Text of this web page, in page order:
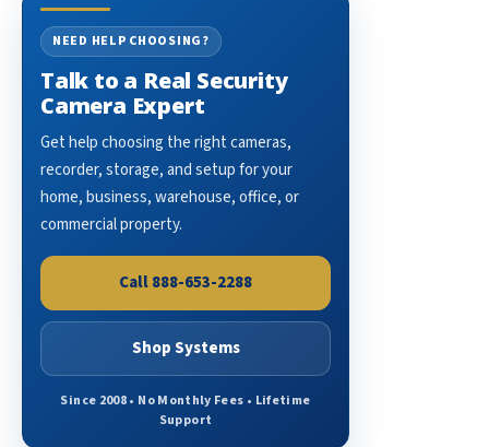
NEED HELP CHOOSING?
Talk to a Real Security
Camera Expert
Get help choosing the right cameras,
recorder, storage, and setup for your
home, business, warehouse, office, or
commercial property.
Call 888-653-2288
Shop Systems
Since 2008 • No Monthly Fees • Lifetime
Support